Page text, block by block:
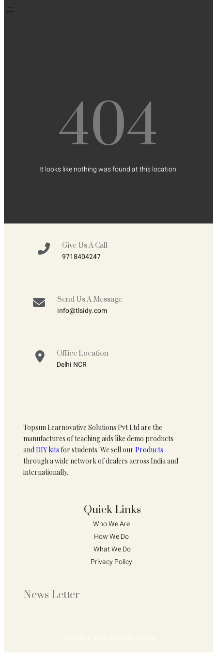
404
It looks like nothing was found at this location.
Give Us A Call
9718404247
Send Us A Message
info@tlsidy.com
Office Location
Delhi NCR
Topsun Learnovative Solutions Pvt Ltd are the
manufactures of teaching aids like demo products
andDIY kits for students. We sell our Products
through a wide network of dealers across India and
internationally.
Quick Links
Who We Are
How We Do
What We Do
Privacy Policy
News Letter